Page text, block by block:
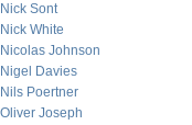
Nick Sont
Nick White
Nicolas Johnson
Nigel Davies
Nils Poertner
Oliver Joseph